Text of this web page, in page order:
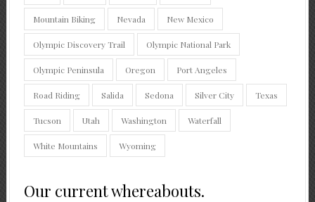
Mountain Biking Nevada New Mexico
Olympic Discovery Trail Olympic National Park
Olympic Peninsula Oregon Port Angeles
Road Riding Salida Sedona Silver City Texas
Tucson Utah Washington Waterfall
White Mountains Wyoming
Our current whereabouts.